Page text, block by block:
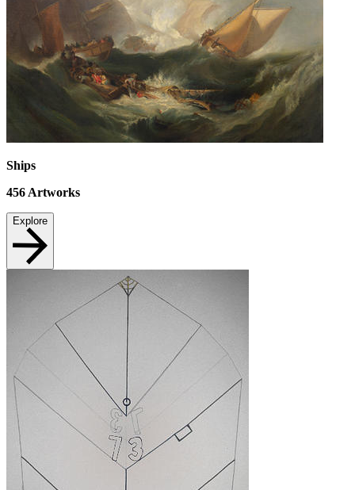
Ships
456 Artworks
Explore